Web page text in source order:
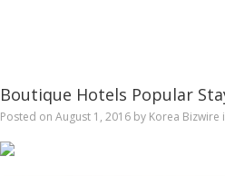
Boutique Hotels Popular
Posted on August 1, 2016 by Korea Bizwire